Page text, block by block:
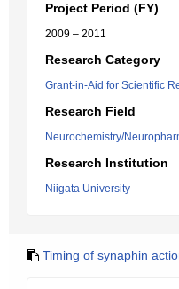
Project Period (FY)
2009 – 2011
Research Category
Grant-in-Aid for Scientific
Research Field
Neurochemistry/
Research Institution
Niigata University
Timing of synaphin